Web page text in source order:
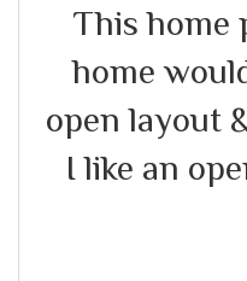
This home
home
open layout
I like an